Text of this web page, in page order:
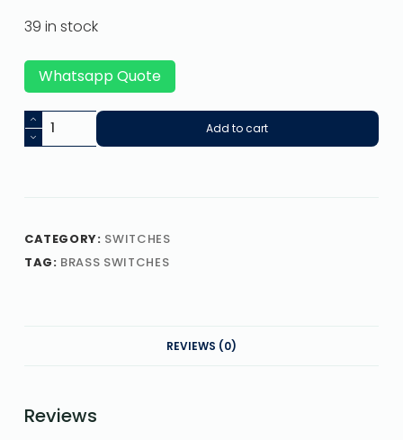
39 in stock
Whatsapp Quote
Add to cart
CATEGORY: SWITCHES
TAG: BRASS SWITCHES
REVIEWS (0)
Reviews